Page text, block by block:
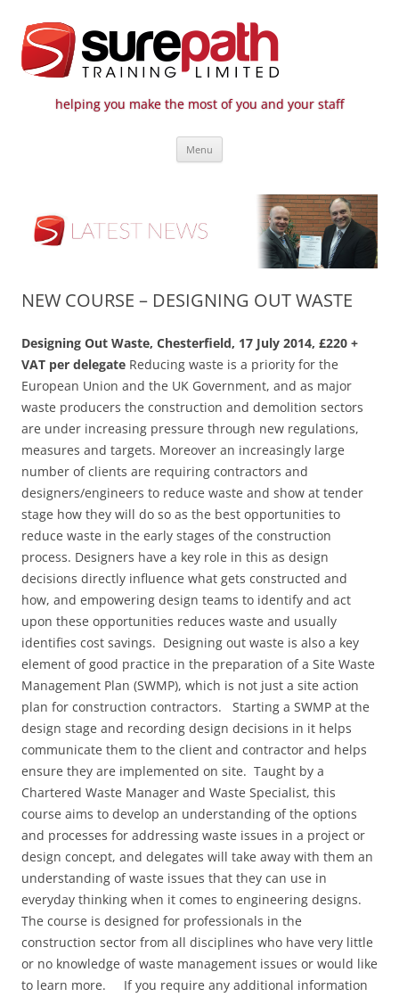
helping you make the most of you and your staff
807 808
industry
Menu
NEW COURSE – DESIGNING OUT WASTE
Designing Out Waste, Chesterfield, 17 July 2014, £220 +
VAT per delegate Reducing waste is a priority for the
European Union and the UK Government, and as major
waste producers the construction and demolition sectors
are under increasing pressure through new regulations,
measures and targets. Moreover an increasingly large
number of clients are requiring contractors and
designers/engineers to reduce waste and show at tender
stage how they will do so as the best opportunities to
reduce waste in the early stages of the construction
process. Designers have a key role in this as design
decisions directly influence what gets constructed and
how, and empowering design teams to identify and act
upon these opportunities reduces waste and usually
identifies cost savings. Designing out waste is also a key
element of good practice in the preparation of a Site Waste
Management Plan (SWMP), which is not just a site action
plan for construction contractors. Starting a SWMP at the
design stage and recording design decisions in it helps
communicate them to the client and contractor and helps
ensure they are implemented on site. Taught by a
Chartered Waste Manager and Waste Specialist, this
course aims to develop an understanding of the options
and processes for addressing waste issues in a project or
design concept, and delegates will take away with them an
understanding of waste issues that they can use in
everyday thinking when it comes to engineering designs.
The course is designed for professionals in the
construction sector from all disciplines who have very little
or no knowledge of waste management issues or would like
to learn more.
If you require any additional information